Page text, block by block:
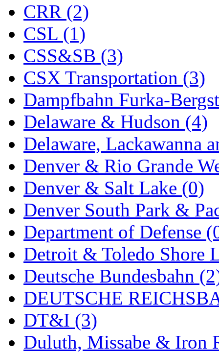
CRR (2)
CSL (1)
CSS&SB (3)
CSX Transportation (3)
Dampfbahn Furka-
Delaware & Hudson (4)
Delaware, Lackawanna
Denver & Rio Grande
Denver & Salt Lake (0)
Denver South Park &
Department of Defense
Detroit & Toledo Shore
Deutsche Bundesbahn
DEUTSCHE
DT&I (3)
Duluth, Missabe & Iron